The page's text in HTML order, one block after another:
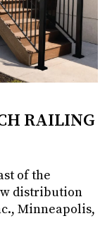
RAILING
of the
distribution
Minneapolis,